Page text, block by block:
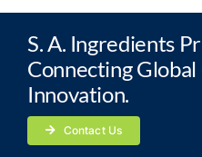
S. A. Ingredients
Connecting
Innovation.
Contact Us